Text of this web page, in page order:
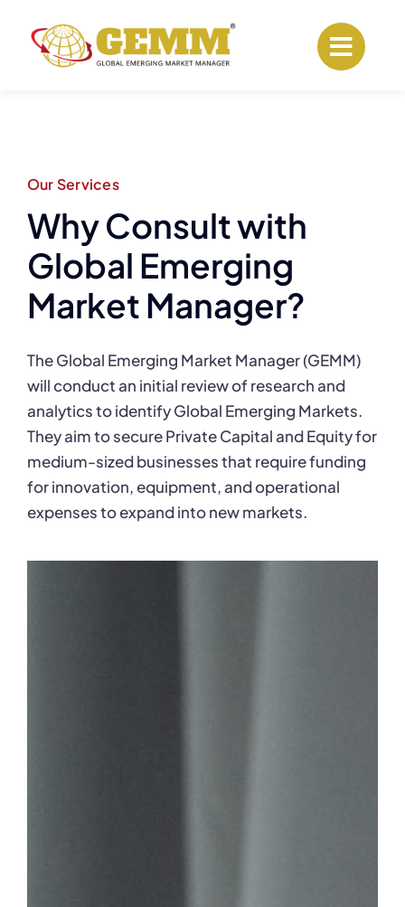
content
Our Services
Why Consult with
Global Emerging
Market Manager?
The Global Emerging Market Manager (GEMM)
will conduct an initial review of research and
analytics to identify Global Emerging Markets.
They aim to secure Private Capital and Equity for
medium-sized businesses that require funding
for innovation, equipment, and operational
expenses to expand into new markets.